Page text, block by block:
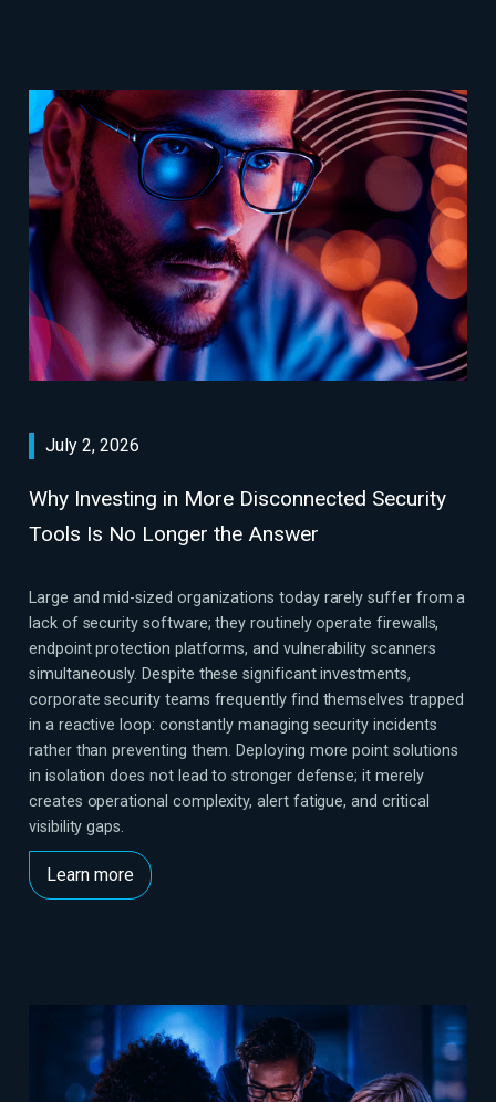
July 2, 2026
Why Investing in More Disconnected Security
Tools Is No Longer the Answer
Large and mid-sized organizations today rarely suffer from a
lack of security software; they routinely operate firewalls,
endpoint protection platforms, and vulnerability scanners
simultaneously. Despite these significant investments,
corporate security teams frequently find themselves trapped
in a reactive loop: constantly managing security incidents
rather than preventing them. Deploying more point solutions
in isolation does not lead to stronger defense; it merely
creates operational complexity, alert fatigue, and critical
visibility gaps.
Learn more